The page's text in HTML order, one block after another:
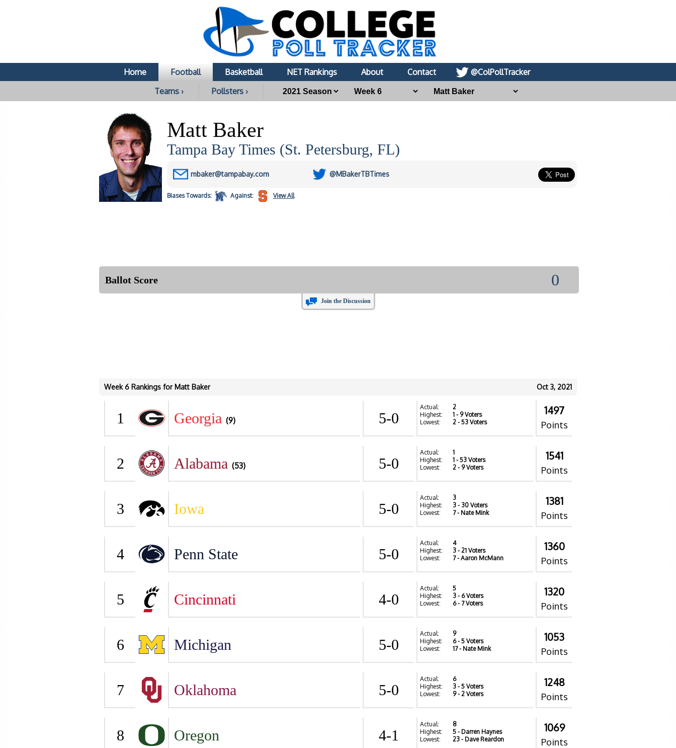
Home Football Basketball NET Rankings About Contact
@ColPollTracker
Teams ›
Pollsters ›
Matt Baker
Tampa Bay Times (St. Petersburg, FL)
mbaker@tampabay.com @MBakerTBTimes
BiasesTowards: Against: View All
Ballot Score 0
Join the Discussion
Oct 3, 2021
Week 6 Rankings for Matt Baker
1 Georgia (9) 5-0
Actual:
2
Highest:
1 - 9 Voters
Lowest:
2 - 53 Voters
1497
Points
2 Alabama (53) 5-0
Actual:
1
Highest:
1 - 53 Voters
Lowest:
2 - 9 Voters
1541
Points
3 Iowa 5-0
Actual:
3
Highest:
3 - 30 Voters
Lowest:
7- Nate Mink
1381
Points
4 Penn State 5-0
Actual:
4
Highest:
3 - 21 Voters
Lowest:
7- Aaron McMann
1360
Points
5 Cincinnati 4-0
Actual:
5
Highest:
3 - 6 Voters
Lowest:
6- 7 Voters
1320
Points
6 Michigan 5-0
Actual:
9
Highest:
6- 5 Voters
Lowest:
17- Nate Mink
1053
Points
7 Oklahoma 5-0
Actual:
6
Highest:
3 - 5 Voters
Lowest:
9- 2 Voters
1248
Points
8 Oregon 4-1
Actual:
8
Highest:
5 - Darren Haynes
Lowest:
23 - Dave Reardon
1069
Points